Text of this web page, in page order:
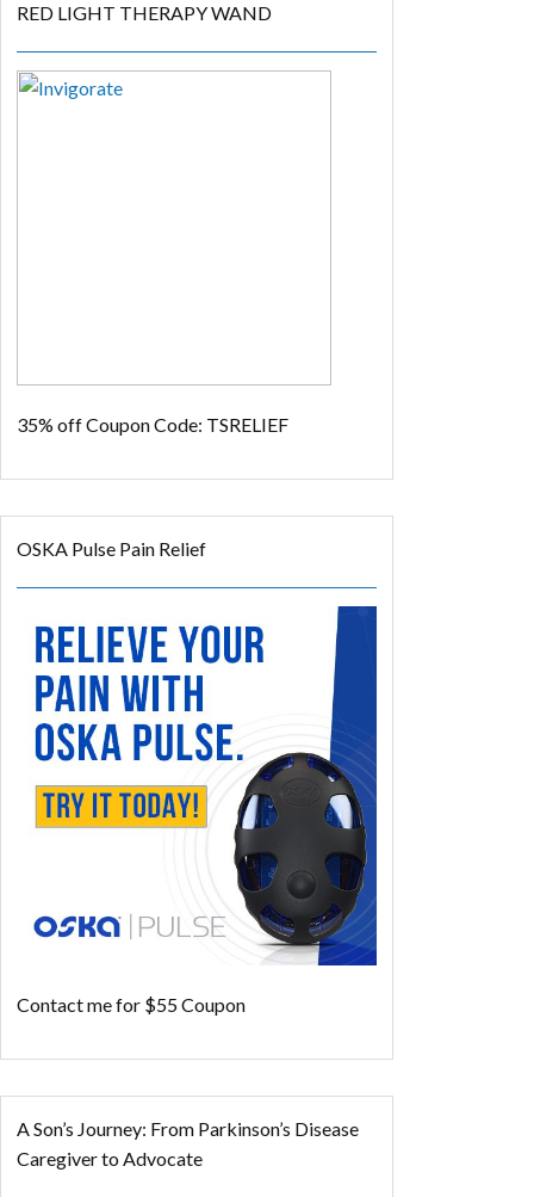
RED LIGHT THERAPY WAND
35% offCoupon Code: TSRELIEF
OSKA Pulse Pain Relief
Contact me for $55 Coupon
A Son’s Journey: From Parkinson’s Disease
Caregiver to Advocate